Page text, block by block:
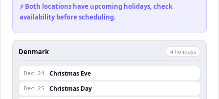
⚡ Both locations have upcoming holidays, check
availability before scheduling.
Denmark 4 holidays
Dec 24 Christmas Eve
Dec 25 Christmas Day